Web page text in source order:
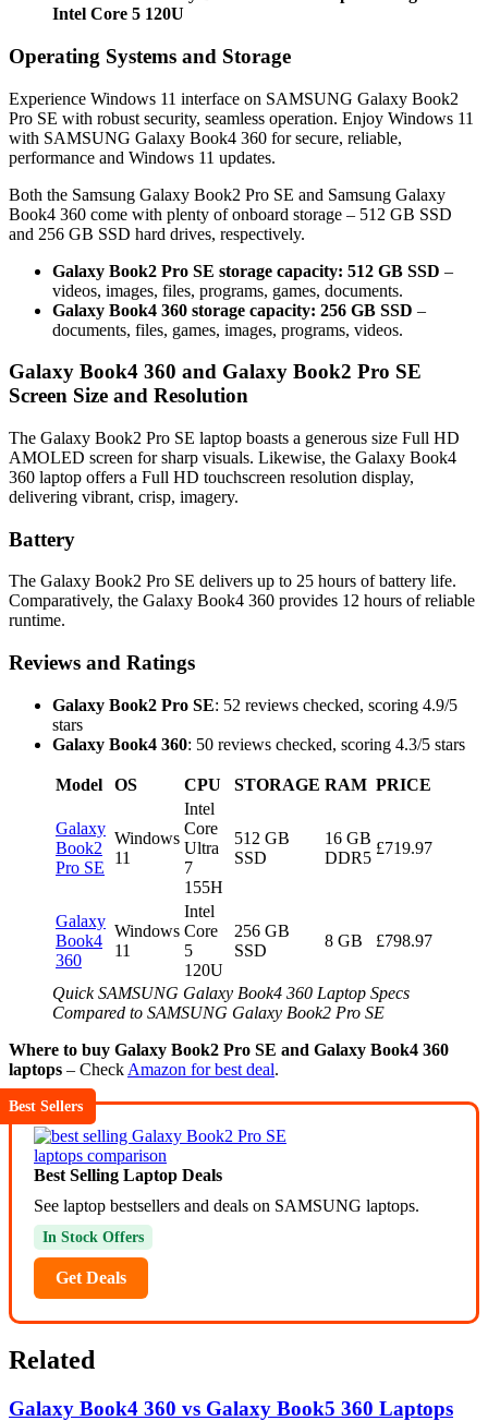
Intel Core 5 120U
Operating Systems and Storage
Experience Windows 11 interface on SAMSUNG Galaxy Book2
Pro SE with robust security, seamless operation. Enjoy Windows 11
with SAMSUNG Galaxy Book4 360 for secure, reliable,
performance and Windows 11 updates.
Both the Samsung Galaxy Book2 Pro SE and Samsung Galaxy
Book4 360 come with plenty of onboard storage – 512 GB SSD
and 256 GB SSD hard drives, respectively.
Galaxy Book2 Pro SE storage capacity: 512 GB SSD –
videos, images, files, programs, games, documents.
Galaxy Book4 360 storage capacity: 256 GB SSD –
documents, files, games, images, programs, videos.
Galaxy Book4 360 and Galaxy Book2 Pro SE
Screen Size and Resolution
The Galaxy Book2 Pro SE laptop boasts a generous size Full HD
AMOLED screen for sharp visuals. Likewise, the Galaxy Book4
360 laptop offers a Full HD touchscreen resolution display,
delivering vibrant, crisp, imagery.
Battery
The Galaxy Book2 Pro SE delivers up to 25 hours of battery life.
Comparatively, the Galaxy Book4 360 provides 12 hours of reliable
runtime.
Reviews and Ratings
Galaxy Book2 Pro SE: 52 reviews checked, scoring 4.9/5
stars
Galaxy Book4 360: 50 reviews checked, scoring 4.3/5 stars
Model OS CPU STORAGE RAM PRICE
Galaxy
Book2
Pro SE
Windows
11
Intel
Core
Ultra
7
155H
512 GB
SSD
16 GB
DDR5
£719.97
Galaxy
Book4
360
Windows
11
Intel
Core
5
120U
256 GB
SSD
8 GB £798.97
Quick SAMSUNG Galaxy Book4 360 Laptop Specs
Compared to SAMSUNG Galaxy Book2 Pro SE
Where to buy Galaxy Book2 Pro SE and Galaxy Book4 360
laptops – Check Amazon for best deal.
Best Sellers
Best Selling Laptop Deals
See laptop bestsellers and deals on SAMSUNG laptops.
In Stock Offers
Get Deals
Related
Galaxy Book4 360 vs Galaxy Book5 360 Laptops